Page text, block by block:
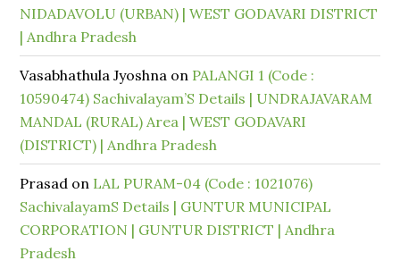
NIDADAVOLU (URBAN) | WEST GODAVARI DISTRICT
| Andhra Pradesh
Vasabhathula Jyoshna on PALANGI 1 (Code :
10590474) Sachivalayam’S Details | UNDRAJAVARAM
MANDAL (RURAL) Area | WEST GODAVARI
(DISTRICT) | Andhra Pradesh
Prasad on LAL PURAM-04 (Code : 1021076)
SachivalayamS Details | GUNTUR MUNICIPAL
CORPORATION | GUNTUR DISTRICT | Andhra
Pradesh